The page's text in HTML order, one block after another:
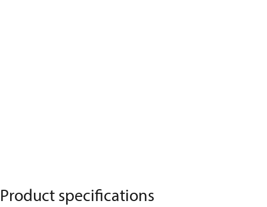
Product specifications